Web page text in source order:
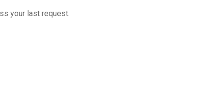
your last request.